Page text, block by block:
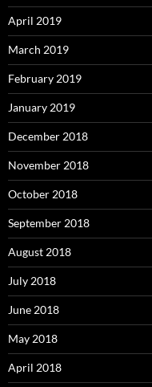
April 2019
March 2019
February 2019
January 2019
December 2018
November 2018
October 2018
September 2018
August 2018
July 2018
June 2018
May 2018
April 2018